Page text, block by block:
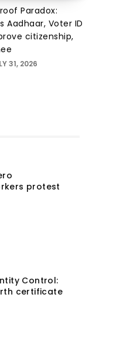
Paradox:
Aadhaar, Voter ID
citizenship,
31, 2026
protest
Control:
certificate